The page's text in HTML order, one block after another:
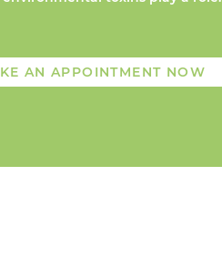
AN APPOINTMENT NOW